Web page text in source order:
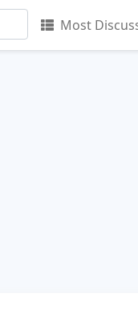
Most